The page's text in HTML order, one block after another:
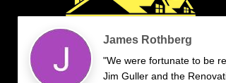
James Rothberg
"We were fortunate to be
Jim Guller and the